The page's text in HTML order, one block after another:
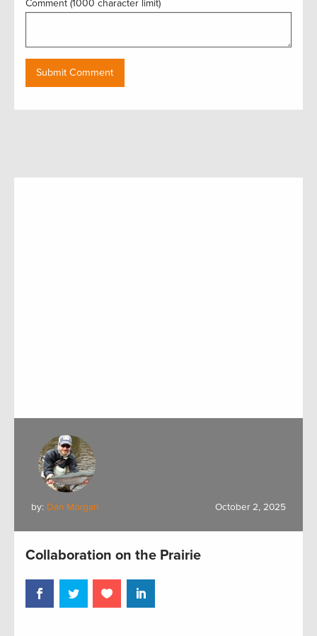
Comment (1000 character limit)
by: Dan Morgan October 2, 2025
Collaboration on the Prairie